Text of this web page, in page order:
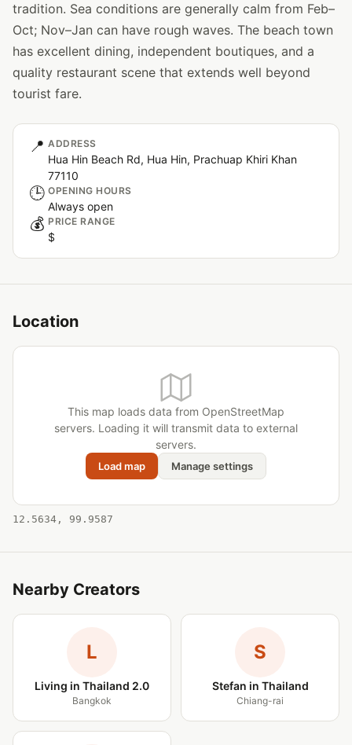
tradition. Sea conditions are generally calm from Feb–
Oct; Nov–Jan can have rough waves. The beach town
has excellent dining, independent boutiques, and a
quality restaurant scene that extends well beyond
tourist fare.
📍 ADDRESS
Hua Hin Beach Rd, Hua Hin, Prachuap Khiri Khan
77110
🕒 OPENING HOURS
Always open
💰 PRICE RANGE
$
Location
This map loads data from OpenStreetMap
servers. Loading it will transmit data to external
servers.
Load map Manage settings
12.5634, 99.9587
Nearby Creators
L
Living in Thailand 2.0
Bangkok
S
Stefan in Thailand
Chiang-rai